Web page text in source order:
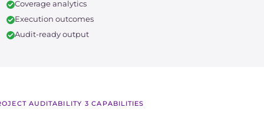
Coverage analytics
Execution outcomes
Audit-ready output
AUDITABILITY /3 CAPABILITIES